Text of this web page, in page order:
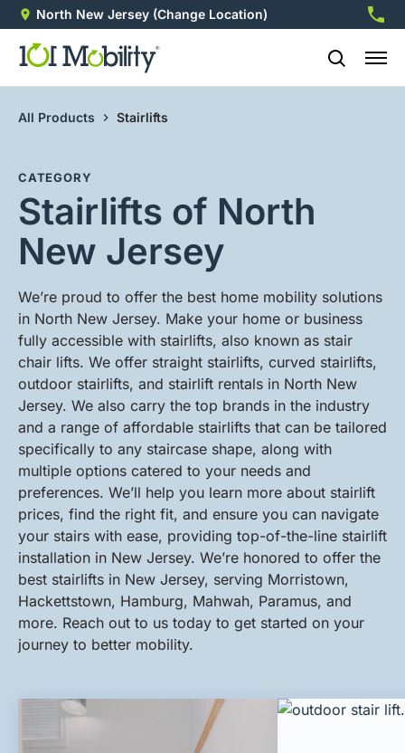
North New Jersey (Change Location)
All Products Stairlifts
CATEGORY
Stairlifts of North
New Jersey
We’re proud to offer the best home mobility solutions
in North New Jersey. Make your home or business
fully accessible with stairlifts, also known as stair
chair lifts. We offer straight stairlifts, curved stairlifts,
outdoor stairlifts, and stairlift rentals in North New
Jersey. We also carry the top brands in the industry
and a range of affordable stairlifts that can be tailored
specifically to any staircase shape, along with
multiple options catered to your needs and
preferences. We’ll help you learn more about stairlift
prices, find the right fit, and ensure you can navigate
your stairs with ease, providing top-of-the-line stairlift
installation in New Jersey. We’re honored to offer the
best stairlifts in New Jersey, serving Morristown,
Hackettstown, Hamburg, Mahwah, Paramus, and
more. Reach out to us today to get started on your
journey to better mobility.